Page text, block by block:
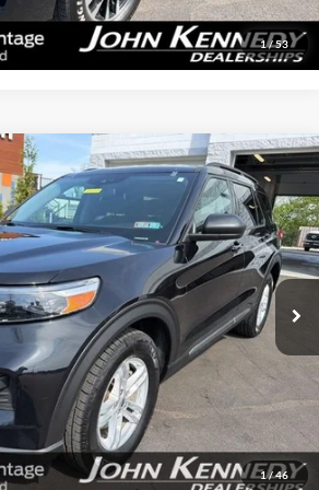
1/53
Get Today’s Price
XLT
Stock:26V0298A Model:K8D
Ext. Int.
$31,024
INTERNET PRICE
Less
$490
Click To Call
Get Today’s Price